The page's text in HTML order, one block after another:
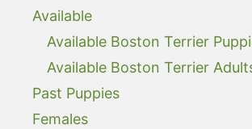
Available
Available Boston Terrier
Available Boston Terrier
Past Puppies
Females